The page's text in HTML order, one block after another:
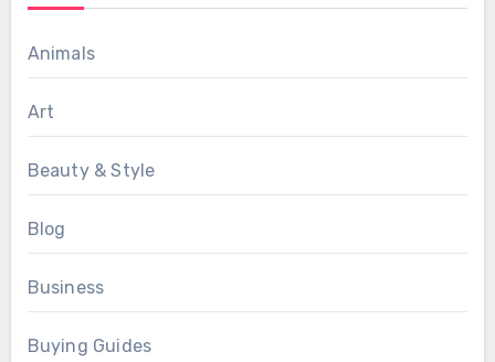
Animals
Art
Beauty & Style
Blog
Business
Buying Guides